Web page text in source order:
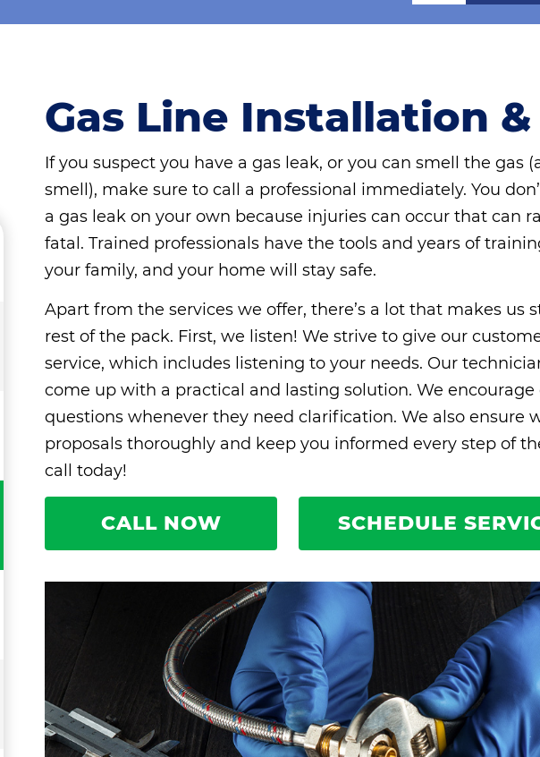
Gas Line Installation
If you suspect you have a gas leak, or you can smell the gas
smell), make sure to call a professional immediately. You
a gas leak on your own because injuries can occur that can
fatal. Trained professionals have the tools and years of
your family, and your home will stay safe.
Apart from the services we offer, there’s a lot that makes us
rest of the pack. First, we listen! We strive to give our
service, which includes listening to your needs. Our
come up with a practical and lasting solution. We encourage
questions whenever they need clarification. We also ensure
proposals thoroughly and keep you informed every step of
call today!
CALL NOW SCHEDULE